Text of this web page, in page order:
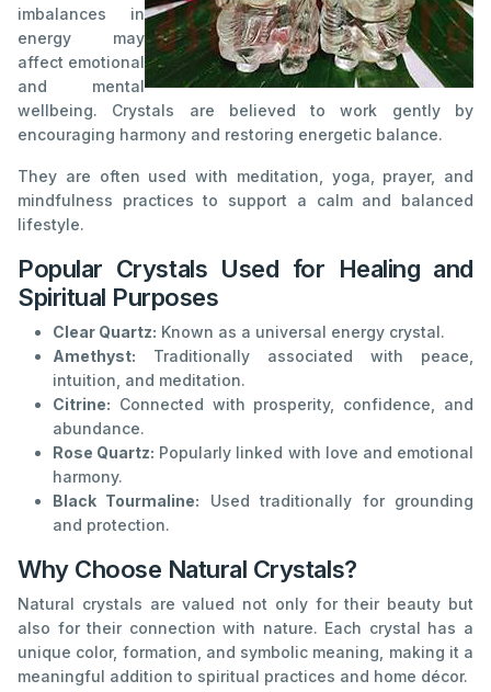
imbalances in
energy may
affect emotional
and mental
wellbeing. Crystals are believed to work gently by
encouraging harmony and restoring energetic balance.
They are often used with meditation, yoga, prayer, and
mindfulness practices to support a calm and balanced
lifestyle.
Popular Crystals Used for Healing and
Spiritual Purposes
Clear Quartz: Known as a universal energy crystal.
Amethyst: Traditionally associated with peace,
intuition, and meditation.
Citrine: Connected with prosperity, confidence, and
abundance.
Rose Quartz: Popularly linked with love and emotional
harmony.
Black Tourmaline: Used traditionally for grounding
and protection.
Why Choose Natural Crystals?
Natural crystals are valued not only for their beauty but
also for their connection with nature. Each crystal has a
unique color, formation, and symbolic meaning, making it a
meaningful addition to spiritual practices and home décor.